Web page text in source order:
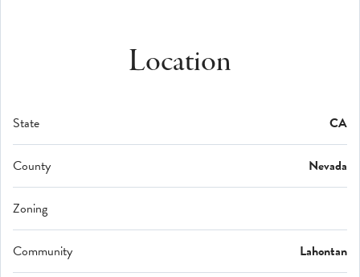
Location
State CA
County Nevada
Zoning
Community Lahontan